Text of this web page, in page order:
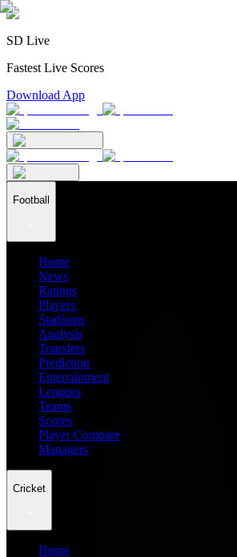
SD Live
Fastest Live Scores
Download App
Football
Home
News
Ratings
Players
Stadiums
Analysis
Transfers
Prediction
Entertainment
Leagues
Teams
Scores
Player Compare
Managers
Cricket
Home